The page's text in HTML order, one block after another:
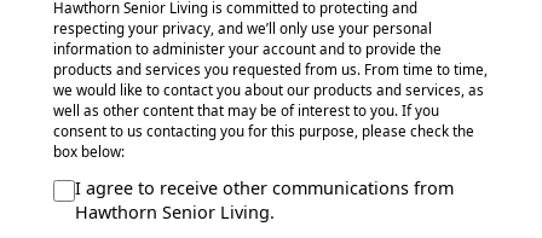
Hawthorn Senior Living is committed to protecting and
respecting your privacy, and we’ll only use your personal
information to administer your account and to provide the
products and services you requested from us. From time to time,
we would like to contact you about our products and services, as
well as other content that may be of interest to you. If you
consent to us contacting you for this purpose, please check the
box below:
I agree to receive other communications from
Hawthorn Senior Living.